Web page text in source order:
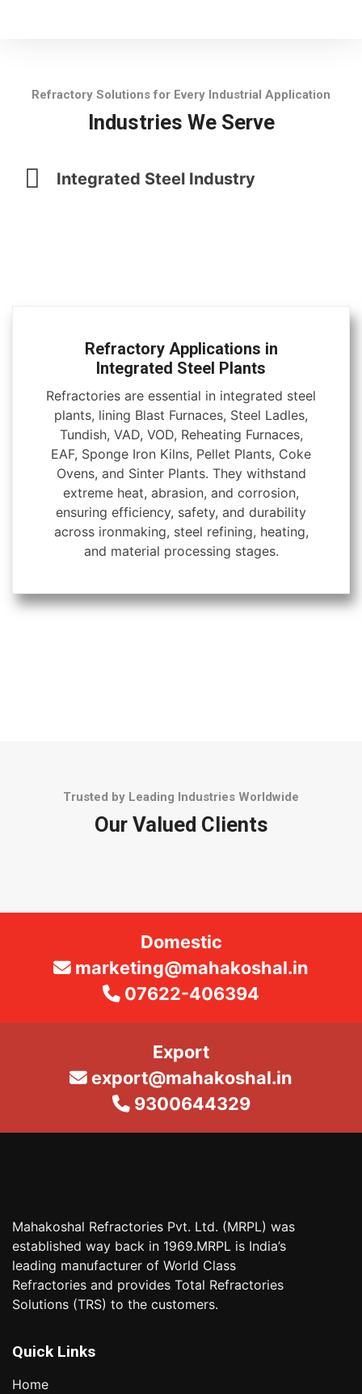
Refractory Solutions for Every Industrial Application
Industries We Serve
Integrated Steel Industry
Refractory Applications in
Integrated Steel Plants
Refractories are essential in integrated steel
plants, lining Blast Furnaces, Steel Ladles,
Tundish, VAD, VOD, Reheating Furnaces,
EAF, Sponge Iron Kilns, Pellet Plants, Coke
Ovens, and Sinter Plants. They withstand
extreme heat, abrasion, and corrosion,
ensuring efficiency, safety, and durability
across ironmaking, steel refining, heating,
and material processing stages.
Trusted by Leading Industries Worldwide
Our Valued Clients
Domestic
marketing@mahakoshal.in
07622-406394
Export
export@mahakoshal.in
9300644329
Mahakoshal Refractories Pvt. Ltd. (MRPL) was
established way back in 1969.MRPL is India’s
leading manufacturer of World Class
Refractories and provides Total Refractories
Solutions (TRS) to the customers.
Quick Links
Home